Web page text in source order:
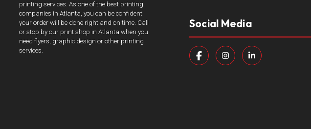
printing services. As one of the best printing
companies in Atlanta, you can be confident
your order will be done right and on time. Call
or stop by our print shop in Atlanta when you
need flyers, graphic design or other printing
services.
Social Media